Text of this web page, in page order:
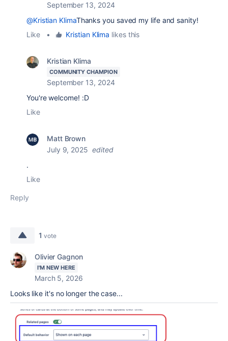
September 13, 2024
@Kristian KlimaThanks you saved my life and sanity!
Like
• Kristian Klima likes this
Kristian Klima
COMMUNITY CHAMPION
September 13, 2024
You're welcome! :D
Like
Matt Brown
July 9, 2025 edited
.
Like
Reply
1 vote
Olivier Gagnon
I'M NEW HERE
March 5, 2026
Looks like it's no longer the case...